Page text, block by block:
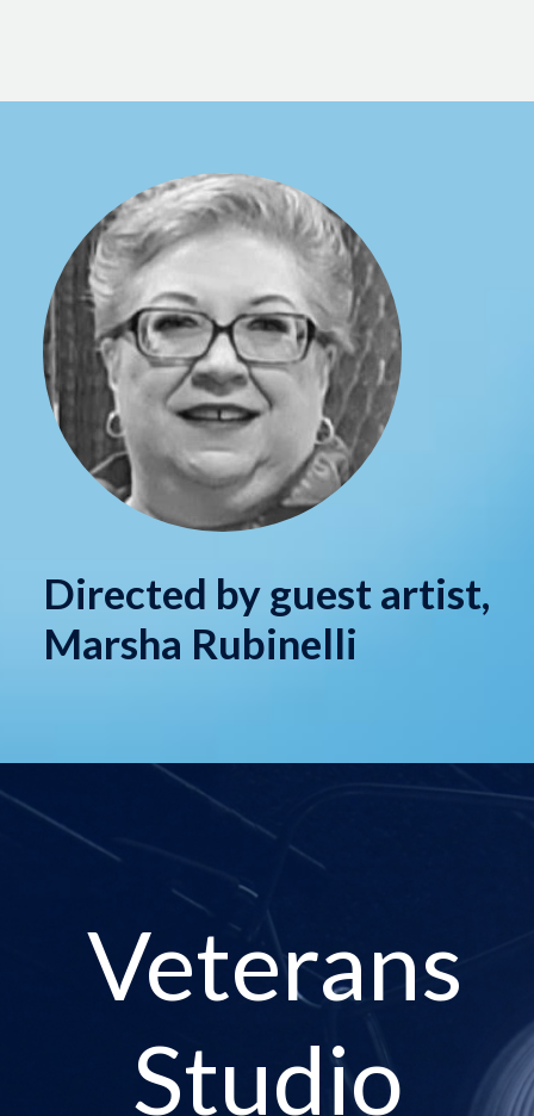
Directed by guest artist,
Marsha Rubinelli
Veterans
Studio